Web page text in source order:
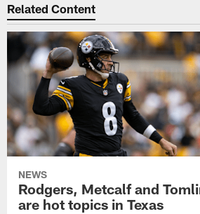
Related Content
NEWS
Rodgers, Metcalf and
are hot topics in Texas